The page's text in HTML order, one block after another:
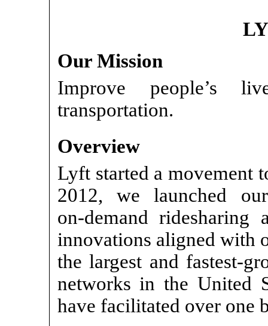
Our Mission
Improve people’s
transportation.
Overview
Lyft started a movement
2012, we launched
on-demand ridesharing
innovations aligned with
the largest and fastest-
networks in the United
have facilitated over one